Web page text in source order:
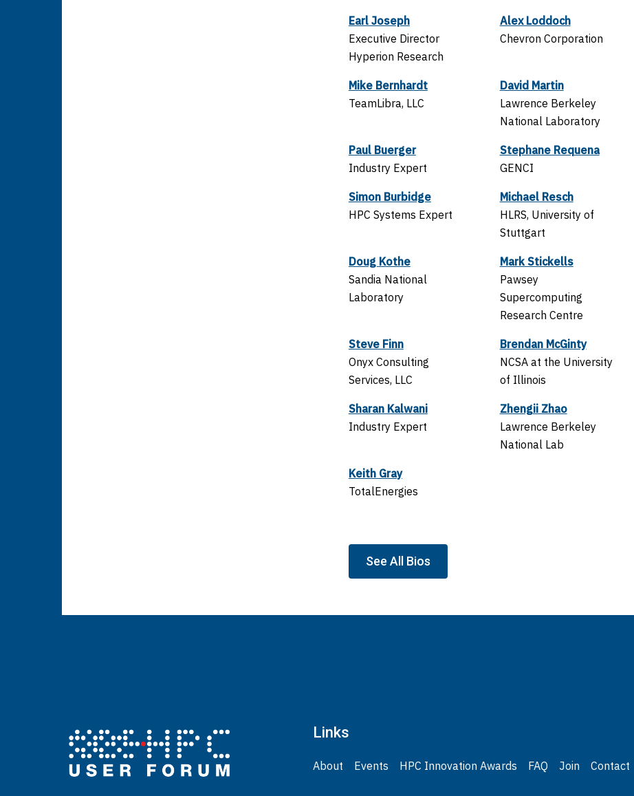
Earl Joseph
Executive Director
Hyperion Research
Alex Loddoch
Chevron Corporation
Mike Bernhardt
TeamLibra, LLC
David Martin
Lawrence Berkeley
National Laboratory
Paul Buerger
Industry Expert
Stephane Requena
GENCI
Simon Burbidge
HPC Systems Expert
Michael Resch
HLRS, University of
Stuttgart
Doug Kothe
Sandia National
Laboratory
Mark Stickells
Pawsey
Supercomputing
Research Centre
Steve Finn
Onyx Consulting
Services, LLC
Brendan McGinty
NCSA at the University
of Illinois
Sharan Kalwani
Industry Expert
Zhengii Zhao
Lawrence Berkeley
National Lab
Keith Gray
TotalEnergies
See All Bios
Links
About Events HPC Innovation Awards FAQ Join Contact